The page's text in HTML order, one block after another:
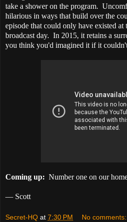
take a shower on the program.
hilarious in ways that build over the
episode that could only have existed
broadcast day. In 2015, it retains a
you think you'd imagined it if it
Coming up: Number one on our
— Scott
Secret-HQ at 7:30 PM No comments: